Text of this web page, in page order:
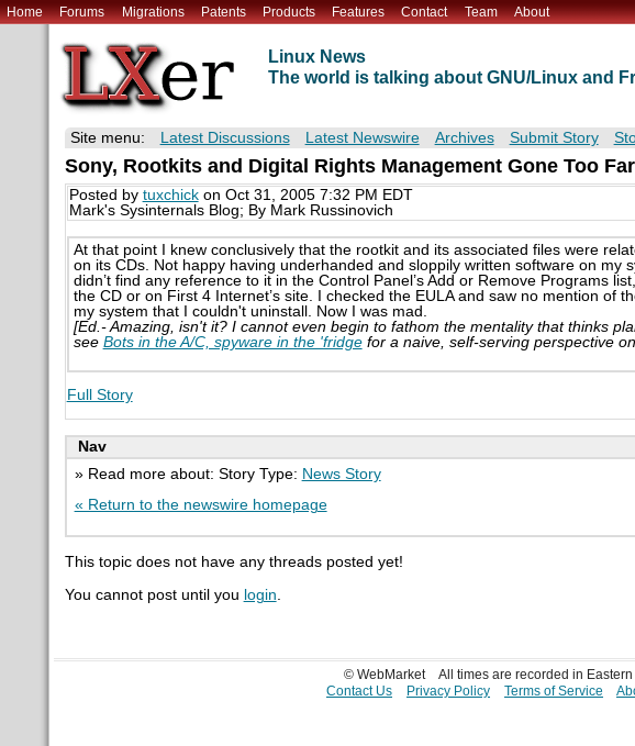
Home Forums Migrations Patents Products Features Contact Team About
Linux News
The world is talking about GNU/Linux and
Site menu: Latest Discussions Latest Newswire Archives Submit Story
Sony, Rootkits and Digital Rights Management Gone Too Far
Posted by tuxchickon Oct 31, 2005 7:32 PM EDT
Mark's Sysinternals Blog; By Mark Russinovich
At that point I knew conclusively that the rootkit and its associated files were
on its CDs. Not happy having underhanded and sloppily written software on my
didn’t find any reference to it in the Control Panel’s Add or Remove Programs
the CD or on First 4 Internet’s site. I checked the EULA and saw no mention of
my system that I couldn't uninstall. Now I was mad.
[Ed.- Amazing, isn't it? I cannot even begin to fathom the mentality that thinks
see Bots in the A/C, spyware in the 'fridgefor a naive, self-serving perspective
Full Story
Nav
» Read more about: Story Type: News Story
« Return to the newswire homepage
This topic does not have any threads posted yet!
You cannot post until you login.
© WebMarket
All times are recorded in
Contact Us
Privacy Policy Terms of Service